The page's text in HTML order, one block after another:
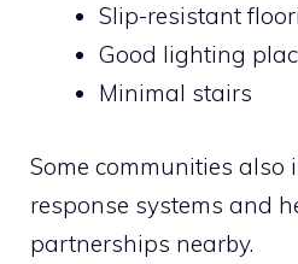
Slip-resistant
Good lighting
Minimal stairs
Some communities also
response systems and
partnerships nearby.